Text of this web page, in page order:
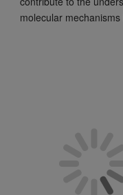
molecular